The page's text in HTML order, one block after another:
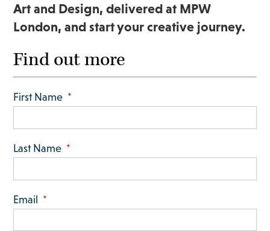
Art and Design, delivered at MPW
London, and start your creative journey.
Find out more
First Name *
Last Name *
Email *